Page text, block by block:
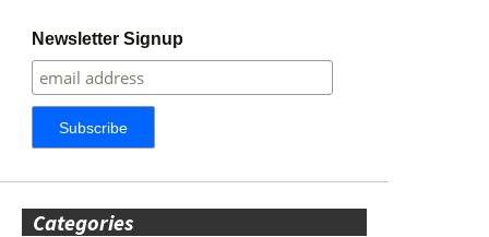
Newsletter Signup
Categories